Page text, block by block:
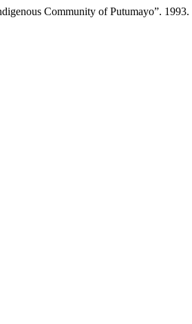
Community of Putumayo”. 1993.